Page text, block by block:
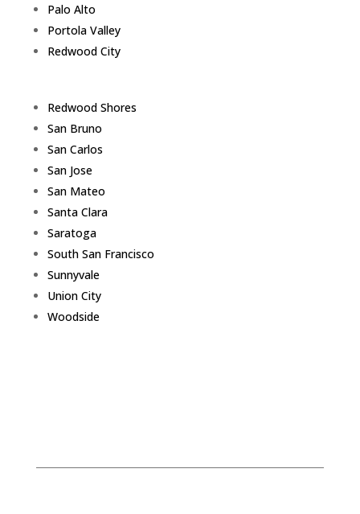
Palo Alto
Portola Valley
Redwood City
Redwood Shores
San Bruno
San Carlos
San Jose
San Mateo
Santa Clara
Saratoga
South San Francisco
Sunnyvale
Union City
Woodside